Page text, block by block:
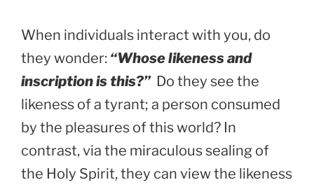
When individuals interact with you, do
they wonder: “Whose likeness and
inscription is this?” Do they see the
likeness of a tyrant; a person consumed
by the pleasures of this world? In
contrast, via the miraculous sealing of
the Holy Spirit, they can view the likeness